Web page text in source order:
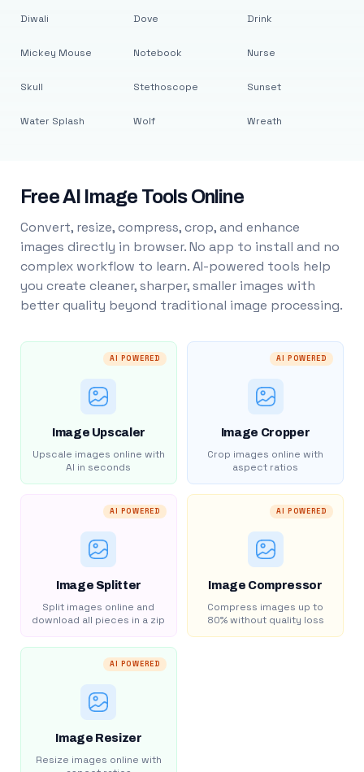
Diwali
Mickey Mouse
Skull
Water Splash
Dove
Notebook
Stethoscope
Wolf
Drink
Nurse
Sunset
Wreath
Free AI Image Tools Online
Convert, resize, compress, crop, and enhance
images directly in browser. No app to install and no
complex workflow to learn. AI-powered tools help
you create cleaner, sharper, smaller images with
better quality beyond traditional image processing.
AI POWERED
Image Upscaler
Upscale images online with
AI in seconds
AI POWERED
Image Cropper
Crop images online with
aspect ratios
AI POWERED
Image Splitter
Split images online and
download all pieces in a zip
AI POWERED
Image Compressor
Compress images up to
80% without quality loss
AI POWERED
Image Resizer
Resize images online with